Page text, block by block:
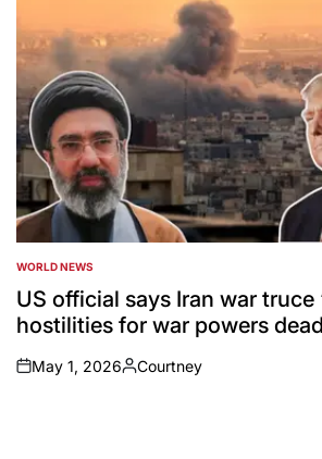
POSTED
IN
WORLD NEWS
US official says Iran war truce
hostilities for war powers
on
May 1, 2026
Posted
Courtney